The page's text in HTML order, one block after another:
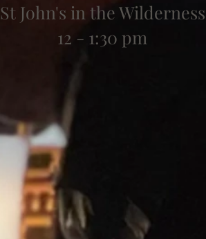
St John's in the Wilderness
12 - 1:30 pm